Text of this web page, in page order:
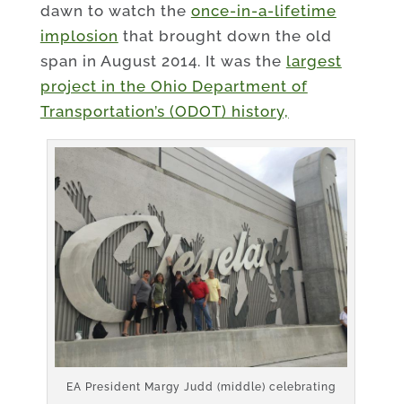
dawn to watch the once-in-a-lifetime
implosion that brought down the old
span in August 2014. It was the largest
project in the Ohio Department of
Transportation’s (ODOT) history,
EA President Margy Judd (middle) celebrating